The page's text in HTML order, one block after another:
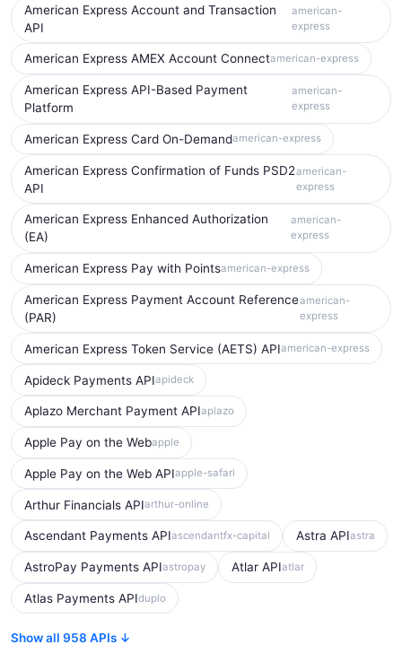
American Express Account and Transaction
API
american-
express
American Express AMEX Account Connectamerican-express
American Express API-Based Payment
Platform
american-
express
American Express Card On-Demandamerican-express
American Express Confirmation of Funds PSD2
API
american-
express
American Express Enhanced Authorization
(EA)
american-
express
American Express Pay with Pointsamerican-express
American Express Payment Account Reference
(PAR)
american-
express
American Express Token Service (AETS) APIamerican-express
Apideck Payments APIapideck
Aplazo Merchant Payment APIaplazo
Apple Pay on the Webapple
Apple Pay on the Web APIapple-safari
Arthur Financials APIarthur-online
Ascendant Payments APIascendantfx-capital Astra APIastra
AstroPay Payments APIastropay Atlar APIatlar
Atlas Payments APIduplo
Show all 958 APIs ↓